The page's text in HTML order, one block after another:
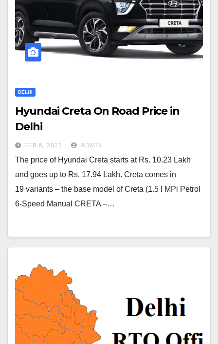
DELHI
Hyundai Creta On Road Price in
Delhi
FEB 6, 2022 ADMIN
The price of Hyundai Creta starts at Rs. 10.23 Lakh
and goes up to Rs. 17.94 Lakh. Creta comes in
19 variants – the base model of Creta (1.5 l MPi Petrol
6-Speed Manual CRETA –…